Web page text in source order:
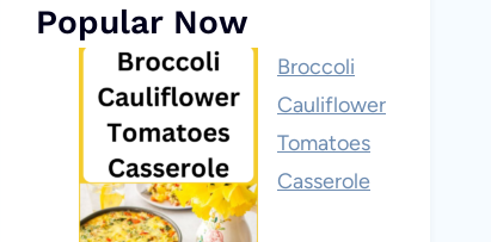
Popular Now
Broccoli
Cauliflower
Tomatoes
Casserole